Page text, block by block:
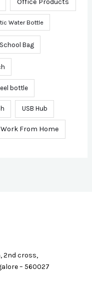
Water Bottle
School Bag
bottle
USB Hub
Work From Home
2nd cross,
– 560027